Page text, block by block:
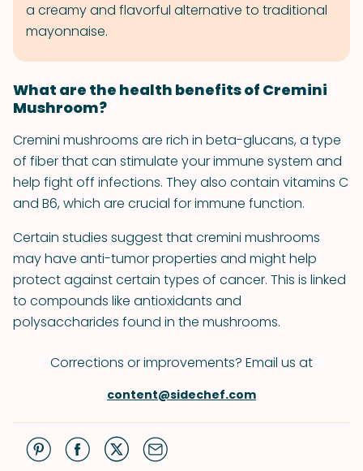
a creamy and flavorful alternative to traditional
mayonnaise.
What are the health benefits of Cremini
Mushroom?
Cremini mushrooms are rich in beta-glucans, a type
of fiber that can stimulate your immune system and
help fight off infections. They also contain vitamins C
and B6, which are crucial for immune function.
Certain studies suggest that cremini mushrooms
may have anti-tumor properties and might help
protect against certain types of cancer. This is linked
to compounds like antioxidants and
polysaccharides found in the mushrooms.
Corrections or improvements? Email us at
content@sidechef.com